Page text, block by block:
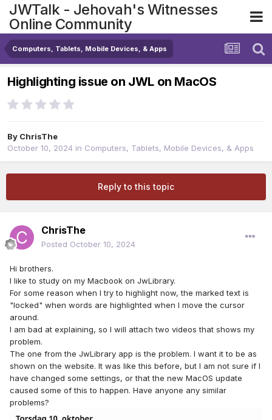
JWTalk - Jehovah's Witnesses
Online Community
Computers, Tablets, Mobile Devices, & Apps
Highlighting issue on JWL on MacOS
By ChrisThe
October 10, 2024 in Computers, Tablets, Mobile Devices, & Apps
Reply to this topic
ChrisThe
Posted October 10, 2024
Hi brothers.
I like to study on my Macbook on JwLibrary.
For some reason when I try to highlight now, the marked text is
"locked" when words are highlighted when I move the cursor
around.
I am bad at explaining, so I will attach two videos that shows my
problem.
The one from the JwLibrary app is the problem. I want it to be as
shown on the website. It was like this before, but I am not sure if I
have changed some settings, or that the new MacOS update
caused some of this to happen. Have anyone any similar
problems?